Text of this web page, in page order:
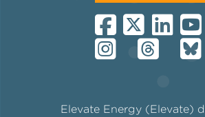
Elevate Energy (Elevate)